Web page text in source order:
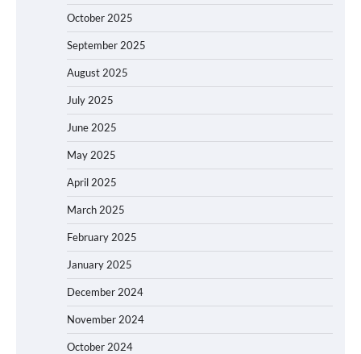
October 2025
September 2025
August 2025
July 2025
June 2025
May 2025
April 2025
March 2025
February 2025
January 2025
December 2024
November 2024
October 2024